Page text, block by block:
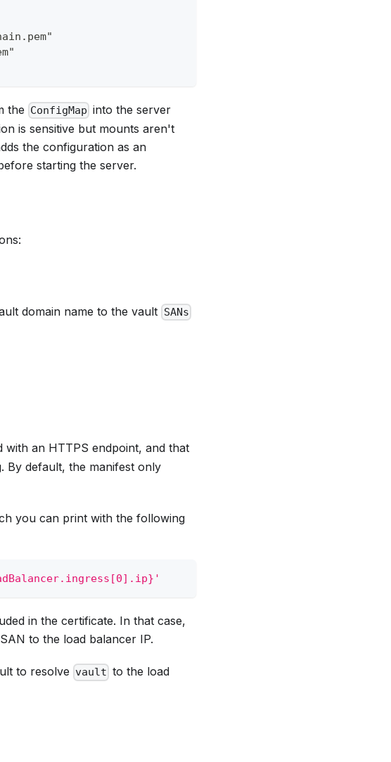
the ConfigMap into the server
is sensitive but mounts aren't
the configuration as an
starting the server.
domain name to the vault SANs
with an HTTPS endpoint, and that
By default, the manifest only
you can print with the following
in the certificate. In that case,
to the load balancer IP.
to resolve vault to the load